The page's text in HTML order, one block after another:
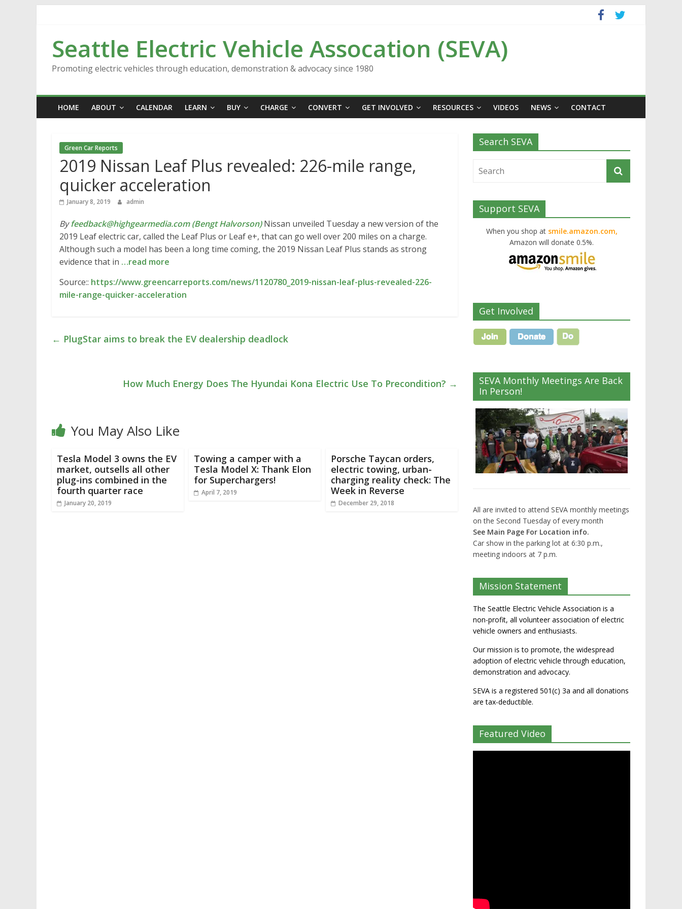
Seattle Electric Vehicle Assocation (SEVA)
Promoting electric vehicles through education, demonstration & advocacy since 1980
HOME ABOUT CALENDAR LEARN BUY CHARGE CONVERT GET INVOLVED RESOURCES VIDEOS NEWS CONTACT
Green Car Reports
2019 Nissan Leaf Plus revealed: 226-mile range,
quicker acceleration
January 8, 2019 admin
Byfeedback@highgearmedia.com (Bengt Halvorson)Nissan unveiled Tuesday a new version of the
2019 Leaf electric car, called the Leaf Plus or Leaf e+, that can go well over 200 miles on a charge.
Although such a model has been a long time coming, the 2019 Nissan Leaf Plus stands as strong
evidence that in …read more
Source:: https://www.greencarreports.com/news/1120780_2019-nissan-leaf-plus-revealed-226-
mile-range-quicker-acceleration
← PlugStar aims to break the EV dealership deadlock
How Much Energy Does The Hyundai Kona Electric Use To Precondition? →
You May Also Like
Tesla Model 3 owns the EV
market, outsells all other
plug-ins combined in the
fourth quarter race
January 20, 2019
Towing a camper with a
Tesla Model X: Thank Elon
for Superchargers!
April 7, 2019
Porsche Taycan orders,
electric towing, urban-
charging reality check: The
Week in Reverse
December 29, 2018
Search SEVA
Support SEVA
When you shop at smile.amazon.com,
Amazon will donate 0.5%.
Get Involved
SEVA Monthly Meetings Are Back
In Person!
All are invited to attend SEVA monthly meetings
on the Second Tuesday of every month
See Main Page For Location info.
Car show in the parking lot at 6:30 p.m.,
meeting indoors at 7 p.m.
Mission Statement
The Seattle Electric Vehicle Association is a
non-profit, all volunteer association of electric
vehicle owners and enthusiasts.
Our mission is to promote, the widespread
adoption of electric vehicle through education,
demonstration and advocacy.
SEVA is a registered 501(c) 3a and all donations
are tax-deductible.
Featured Video